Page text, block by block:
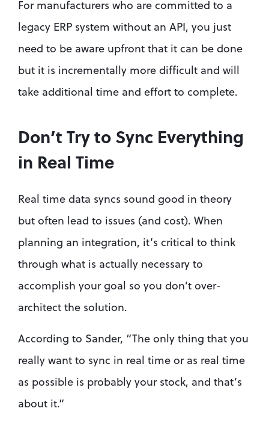
For manufacturers who are committed to a
legacy ERP system without an API, you just
need to be aware upfront that it can be done
but it is incrementally more difficult and will
take additional time and effort to complete.
Don’t Try to Sync Everything
in Real Time
Real time data syncs sound good in theory
but often lead to issues (and cost). When
planning an integration, it’s critical to think
through what is actually necessary to
accomplish your goal so you don’t over-
architect the solution.
According to Sander, “The only thing that you
really want to sync in real time or as real time
as possible is probably your stock, and that’s
about it.”